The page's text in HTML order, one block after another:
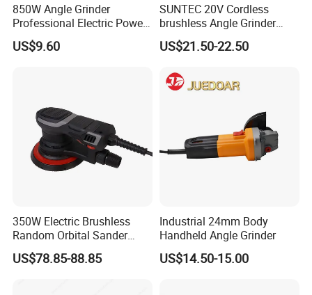
850W Angle Grinder
Professional Electric Power
Tool Krain
US$9.60
SUNTEC 20V Cordless
brushless Angle Grinder
Power Tools
US$21.50-22.50
350W Electric Brushless
Random Orbital Sander
Eccentric 5.0mm with
Variable Speed
US$78.85-88.85
Industrial 24mm Body
Handheld Angle Grinder
US$14.50-15.00